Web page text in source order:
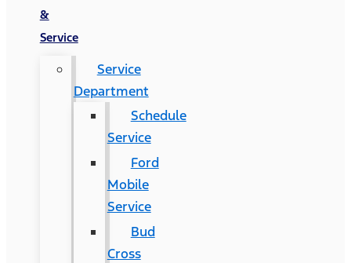
&
Service
Service
Department
Schedule
Service
Ford
Mobile
Service
Bud
Cross